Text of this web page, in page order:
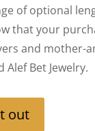
of optional
that your
and mother-
Alef Bet Jewelry.
out